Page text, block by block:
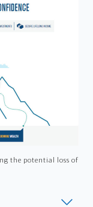
the potential loss of